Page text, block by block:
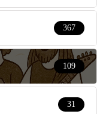
367
109
31